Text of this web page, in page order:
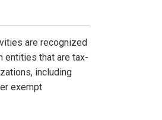
are recognized
entities that are tax-
including
exempt